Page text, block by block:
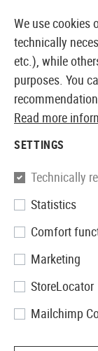
1 Products
We use cookies
technically
etc.), while
purposes. You
Read more
SETTINGS
Technically
Statistics
Comfort
Marketing
StoreLocator
Mailchimp